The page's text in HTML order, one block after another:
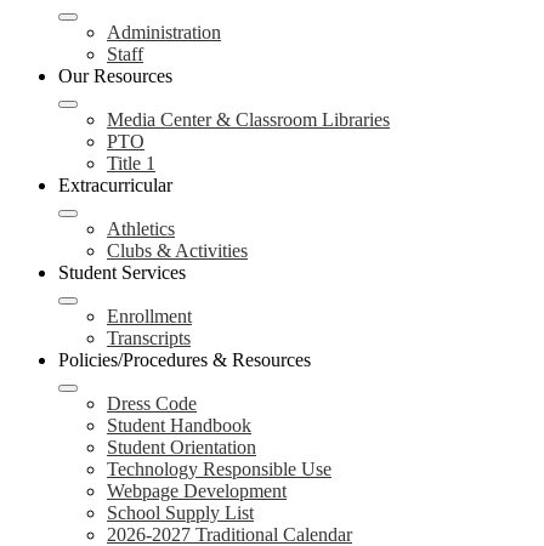
Administration
Staff
Our Resources
Media Center & Classroom Libraries
PTO
Title 1
Extracurricular
Athletics
Clubs & Activities
Student Services
Enrollment
Transcripts
Policies/Procedures & Resources
Dress Code
Student Handbook
Student Orientation
Technology Responsible Use
Webpage Development
School Supply List
2026-2027 Traditional Calendar